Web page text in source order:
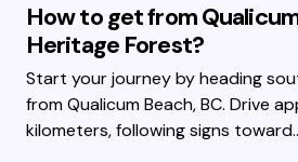
How to get from
Heritage Forest?
Start your journey by heading
from Qualicum Beach, BC. Drive
kilometers, following signs